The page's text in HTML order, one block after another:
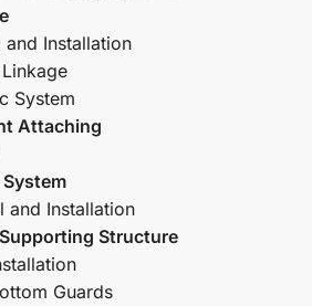
Installation
System
Attaching
and Installation
Structure
Guards